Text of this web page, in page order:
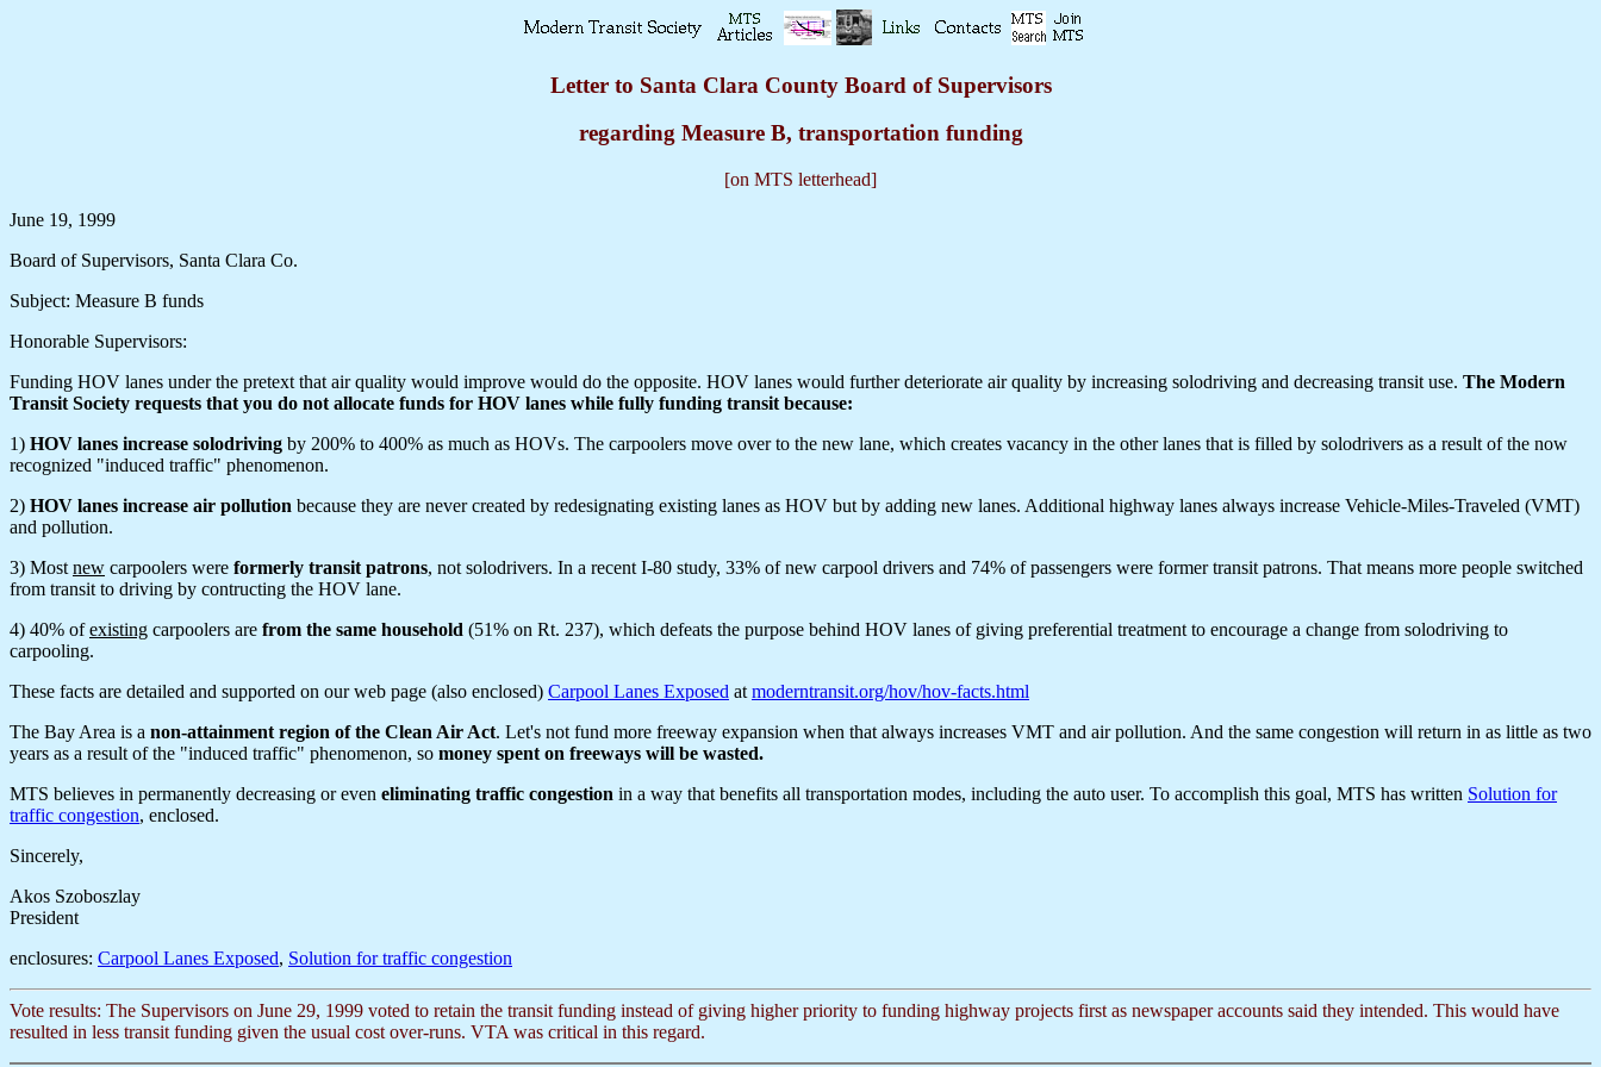
Letter to Santa Clara County Board of Supervisors
regarding Measure B, transportation funding
[on MTS letterhead]
June 19, 1999
Board of Supervisors, Santa Clara Co.
Subject: Measure B funds
Honorable Supervisors:
Funding HOV lanes under the pretext that air quality would improve would do the opposite. HOV lanes would further deteriorate air quality by increasing solodriving and decreasing transit use. The Modern
Transit Society requests that you do not allocate funds for HOV lanes while fully funding transit because:
1) HOV lanes increase solodriving by 200% to 400% as much as HOVs. The carpoolers move over to the new lane, which creates vacancy in the other lanes that is filled by solodrivers as a result of the now
recognized "induced traffic" phenomenon.
2) HOV lanes increase air pollution because they are never created by redesignating existing lanes as HOV but by adding new lanes. Additional highway lanes always increase Vehicle-Miles-Traveled (VMT)
and pollution.
3) Most new carpoolers were formerly transit patrons, not solodrivers. In a recent I-80 study, 33% of new carpool drivers and 74% of passengers were former transit patrons. That means more people switched
from transit to driving by contructing the HOV lane.
4) 40% ofexisting carpoolers are from the same household (51% on Rt. 237), which defeats the purpose behind HOV lanes of giving preferential treatment to encourage a change from solodriving to
carpooling.
These facts are detailed and supported on our web page (also enclosed) Carpool Lanes Exposed at moderntransit.org/hov/hov-facts.html
The Bay Area is a non-attainment region of the Clean Air Act. Let's not fund more freeway expansion when that always increases VMT and air pollution. And the same congestion will return in as little as two
years as a result of the "induced traffic" phenomenon, so money spent on freeways will be wasted.
MTS believes in permanently decreasing or even eliminating traffic congestion in a way that benefits all transportation modes, including the auto user. To accomplish this goal, MTS has written Solution for
traffic congestion, enclosed.
Sincerely,
Akos Szoboszlay
President
enclosures: Carpool Lanes Exposed, Solution for traffic congestion
Vote results: The Supervisors on June 29, 1999 voted to retain the transit funding instead of giving higher priority to funding highway projects first as newspaper accounts said they intended. This would have
resulted in less transit funding given the usual cost over-runs. VTA was critical in this regard.